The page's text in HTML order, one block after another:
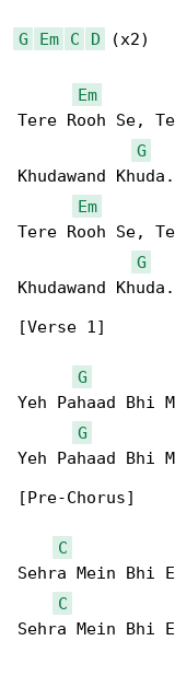
G Em C D (x2)
Em
Tere Rooh Se,
G
Khudawand
Em
Tere Rooh Se,
G
Khudawand
[Verse 1]
G
Yeh Pahaad Bhi
G
Yeh Pahaad Bhi
[Pre-Chorus]
C
Sehra Mein Bhi
C